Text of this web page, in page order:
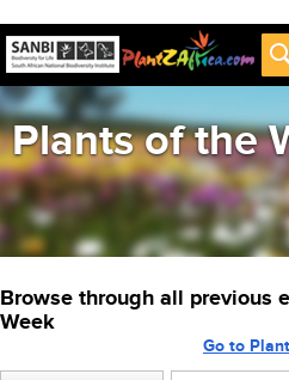
Plants of the
Browse through all previous
Week
Go to